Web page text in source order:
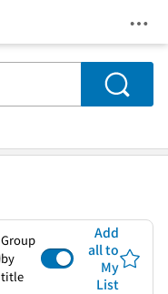
Search
Group
by
title
Add
all to
My
List